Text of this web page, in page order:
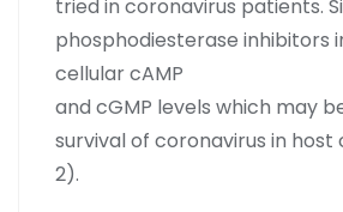
tried in coronavirus patients.
phosphodiesterase inhibitors
cellular cAMP
and cGMP levels which may
survival of coronavirus in host
2).